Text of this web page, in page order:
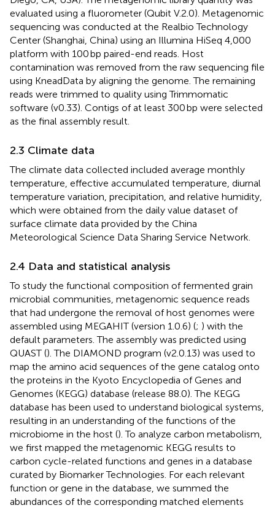
evaluated using a fluorometer (Qubit V.2.0). Metagenomic
sequencing was conducted at the Realbio Technology
Center (Shanghai, China) using an Illumina HiSeq 4,000
platform with 100 bp paired-end reads. Host
contamination was removed from the raw sequencing file
using KneadData by aligning the genome. The remaining
reads were trimmed to quality using Trimmomatic
software (v0.33). Contigs of at least 300 bp were selected
as the final assembly result.
2.3 Climate data
The climate data collected included average monthly
temperature, effective accumulated temperature, diurnal
temperature variation, precipitation, and relative humidity,
which were obtained from the daily value dataset of
surface climate data provided by the China
Meteorological Science Data Sharing Service Network.
2.4 Data and statistical analysis
To study the functional composition of fermented grain
microbial communities, metagenomic sequence reads
that had undergone the removal of host genomes were
assembled using MEGAHIT (version 1.0.6) (; ) with the
default parameters. The assembly was predicted using
QUAST (). The DIAMOND program (v2.0.13) was used to
map the amino acid sequences of the gene catalog onto
the proteins in the Kyoto Encyclopedia of Genes and
Genomes (KEGG) database (release 88.0). The KEGG
database has been used to understand biological systems,
resulting in an understanding of the functions of the
microbiome in the host (). To analyze carbon metabolism,
we first mapped the metagenomic KEGG results to
carbon cycle-related functions and genes in a database
curated by Biomarker Technologies. For each relevant
function or gene in the database, we summed the
abundances of the corresponding matched elements